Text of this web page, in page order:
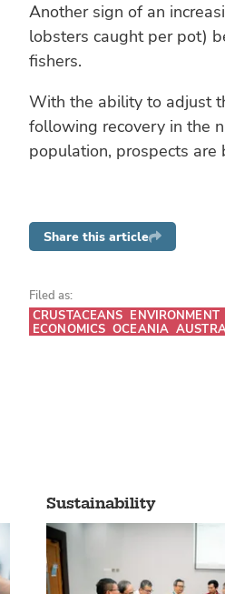
Another sign of an
lobsters caught per pot)
fishers.
With the ability to adjust
following recovery in the
population, prospects
Share this article
Filed as:
CRUSTACEANS ENVIRONMENT
ECONOMICS OCEANIA
Sustainability